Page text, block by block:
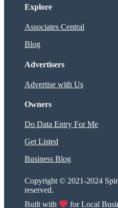
Explore
Associates Central
Blog
Advertisers
Advertise with Us
Owners
Do Data Entry For Me
Get Listed
Business Blog
Copyright © 2021-2024
reserved.
Built with
for Local